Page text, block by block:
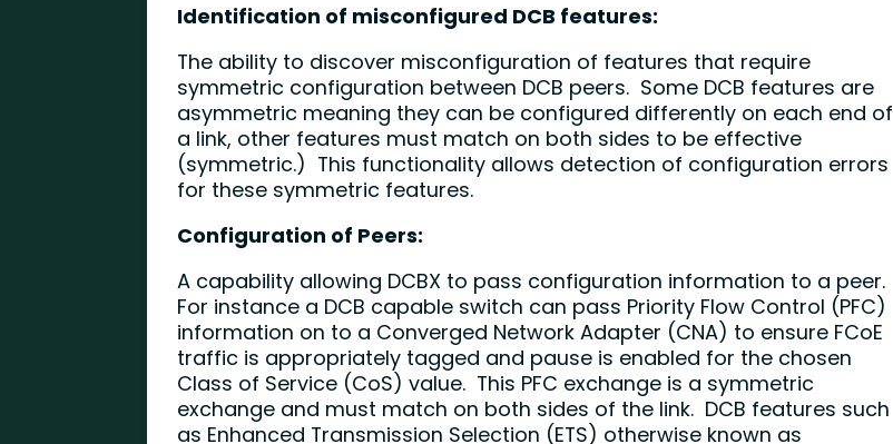
Identification of misconfigured DCB features:
The ability to discover misconfiguration of features that require
symmetric configuration between DCB peers. Some DCB features are
asymmetric meaning they can be configured differently on each end of
a link, other features must match on both sides to be effective
(symmetric.) This functionality allows detection of configuration errors
for these symmetric features.
Configuration of Peers:
A capability allowing DCBX to pass configuration information to a peer.
For instance a DCB capable switch can pass Priority Flow Control (PFC)
information on to a Converged Network Adapter (CNA) to ensure FCoE
traffic is appropriately tagged and pause is enabled for the chosen
Class of Service (CoS) value. This PFC exchange is a symmetric
exchange and must match on both sides of the link. DCB features such
as Enhanced Transmission Selection (ETS) otherwise known as